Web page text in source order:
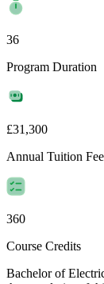
36
Program Duration
£31,300
Annual Tuition
360
Course Credits
Bachelor of